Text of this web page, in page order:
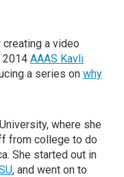
a video
2014 AAAS Kavli
a series on why
where she
from college to do
She started out in
, and went on to